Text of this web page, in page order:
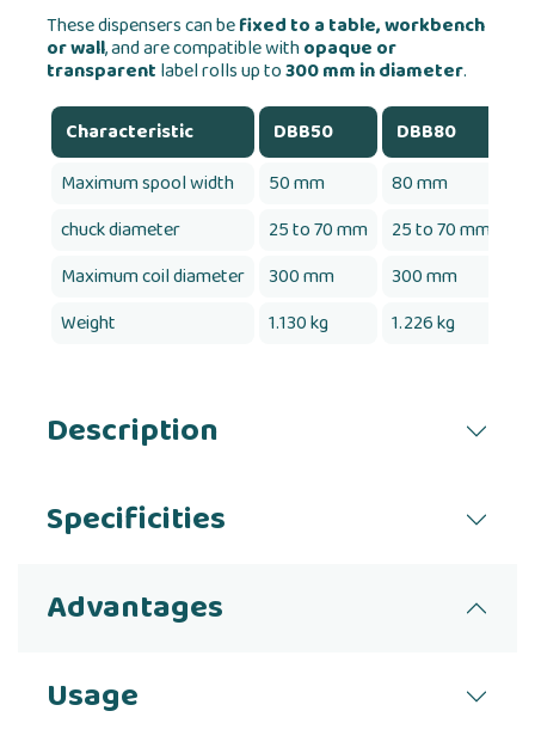
These dispensers can befixed to a table, workbench
or wall, and are compatible withopaque or
transparent label rolls up to300 mm in diameter.
Characteristic DBB50 DBB80
Maximum spool width
50 mm 80 mm
chuck diameter
25 to 70 mm 25 to 70 mm
Maximum coil diameter
300 mm 300 mm
Weight
1.130 kg 1.226 kg
Description
Specificities
Advantages
Usage